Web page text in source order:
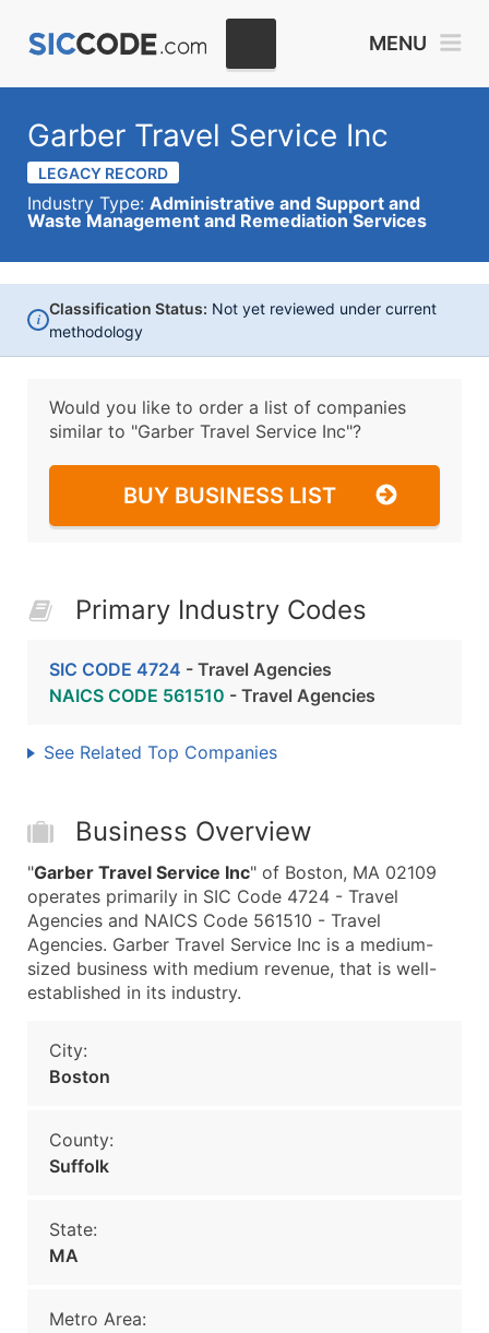
MENU
Garber Travel Service Inc
LEGACY RECORD
Industry Type: Administrative and Support and
Waste Management and Remediation Services
i
Classification Status: Not yet reviewed under current
methodology
Would you like to order a list of companies
similar to "Garber Travel Service Inc"?
BUY BUSINESS LIST
Primary Industry Codes
SIC CODE 4724 - Travel Agencies
NAICS CODE 561510 - Travel Agencies
See Related Top Companies
Business Overview
"Garber Travel Service Inc" of Boston, MA 02109
operates primarily in SIC Code 4724 - Travel
Agencies and NAICS Code 561510 - Travel
Agencies. Garber Travel Service Inc is a medium-
sized business with medium revenue, that is well-
established in its industry.
City:
Boston
County:
Suffolk
State:
MA
Metro Area: